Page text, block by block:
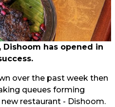
Dishoom has opened in
over the past week then
queues forming
restaurant - Dishoom.